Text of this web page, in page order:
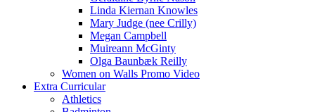
Linda Kiernan Knowles
Mary Judge (nee Crilly)
Megan Campbell
Muireann McGinty
Olga Baunbæk Reilly
Women on Walls Promo Video
Extra Curricular
Athletics